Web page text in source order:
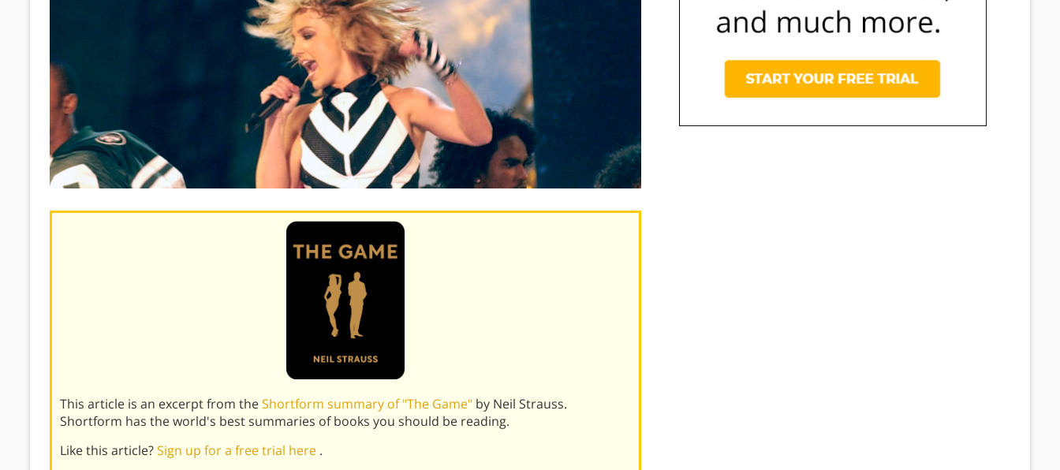
This article is an excerpt from theShortform summary of "The Game" by Neil Strauss.
Shortform has the world's best summaries of books you should be reading.
Like this article?Sign up for a free trial here .